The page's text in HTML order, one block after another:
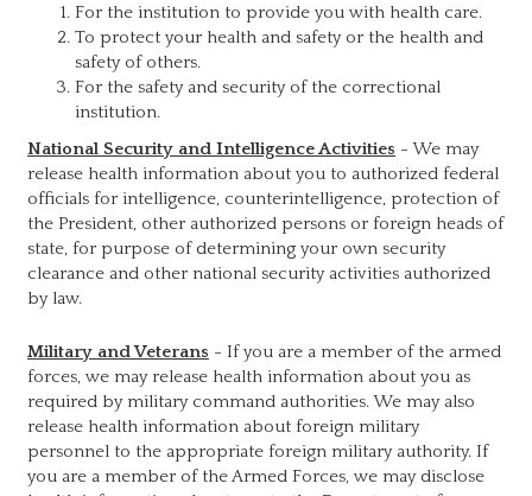
For the institution to provide you with health care.
To protect your health and safety or the health and
safety of others.
For the safety and security of the correctional
institution.
National Security and Intelligence Activities - We may
release health information about you to authorized federal
officials for intelligence, counterintelligence, protection of
the President, other authorized persons or foreign heads of
state, for purpose of determining your own security
clearance and other national security activities authorized
by law.
Military and Veterans - If you are a member of the armed
forces, we may release health information about you as
required by military command authorities. We may also
release health information about foreign military
personnel to the appropriate foreign military authority. If
you are a member of the Armed Forces, we may disclose